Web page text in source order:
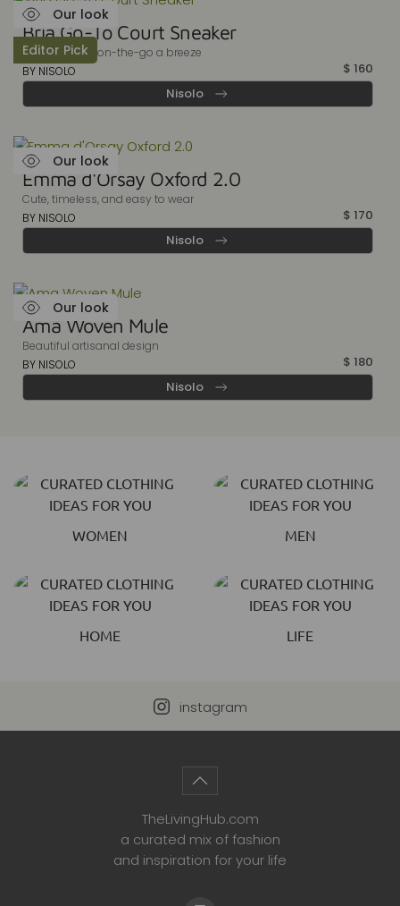
Bria Go-To Court Sneaker
Make your life on-the-go a breeze
$ 160
BY NISOLO
Nisolo
Our look
Editor Pick
Emma d'Orsay Oxford 2.0
Cute, timeless, and easy to wear
$ 170
BY NISOLO
Nisolo
Our look
Ama Woven Mule
Beautiful artisanal design
$ 180
BY NISOLO
Nisolo
Our look
WOMEN MEN
HOME LIFE
instagram
TheLivingHub.com
a curated mix of fashion
and inspiration for your life